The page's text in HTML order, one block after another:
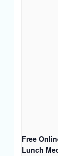
Free
Lunch